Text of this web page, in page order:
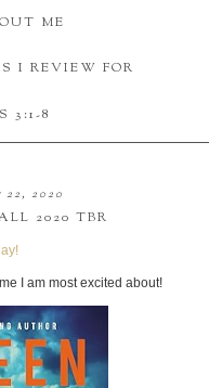
ME
I REVIEW FOR
3:1-8
22, 2020
2020 TBR
I am most excited about!